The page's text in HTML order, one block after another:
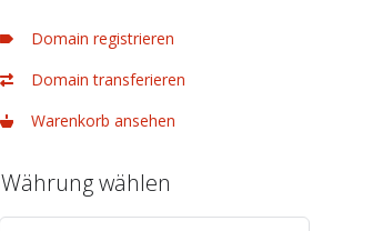
Domain registrieren
Domain transferieren
Warenkorb ansehen
Währung wählen